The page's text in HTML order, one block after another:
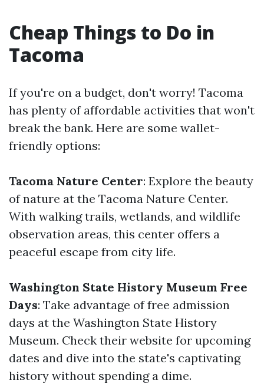
Cheap Things to Do in
Tacoma
If you're on a budget, don't worry! Tacoma
has plenty of affordable activities that won't
break the bank. Here are some wallet-
friendly options:
Tacoma Nature Center: Explore the beauty
of nature at the Tacoma Nature Center.
With walking trails, wetlands, and wildlife
observation areas, this center offers a
peaceful escape from city life.
Washington State History Museum Free
Days: Take advantage of free admission
days at the Washington State History
Museum. Check their website for upcoming
dates and dive into the state's captivating
history without spending a dime.